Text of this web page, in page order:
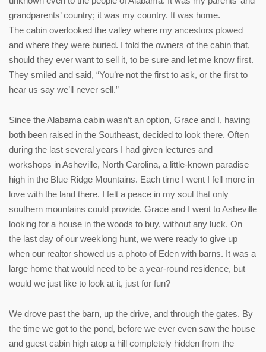
grandparents’ country; it was my country. It was home.
The cabin overlooked the valley where my ancestors plowed
and where they were buried. I told the owners of the cabin that,
should they ever want to sell it, to be sure and let me know first.
They smiled and said, “You’re not the first to ask, or the first to
hear us say we’ll never sell.”
Since the Alabama cabin wasn’t an option, Grace and I, having
both been raised in the Southeast, decided to look there. Often
during the last several years I had given lectures and
workshops in Asheville, North Carolina, a little-known paradise
high in the Blue Ridge Mountains. Each time I went I fell more in
love with the land there. I felt a peace in my soul that only
southern mountains could provide. Grace and I went to Asheville
looking for a house in the woods to buy, without any luck. On
the last day of our weeklong hunt, we were ready to give up
when our realtor showed us a photo of Eden with barns. It was a
large home that would need to be a year-round residence, but
would we just like to look at it, just for fun?
We drove past the barn, up the drive, and through the gates. By
the time we got to the pond, before we ever even saw the house
and guest cabin high atop a hill completely hidden from the